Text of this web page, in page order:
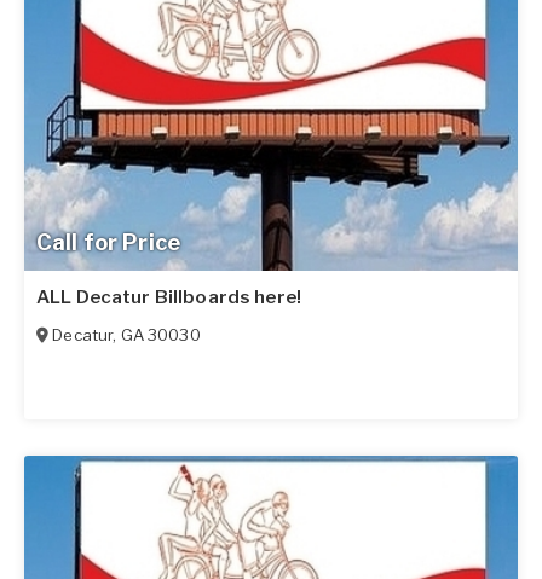
Call for Price
ALL Decatur Billboards here!
Decatur, GA30030